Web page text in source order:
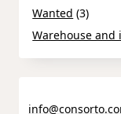
Wanted (3)
Warehouse